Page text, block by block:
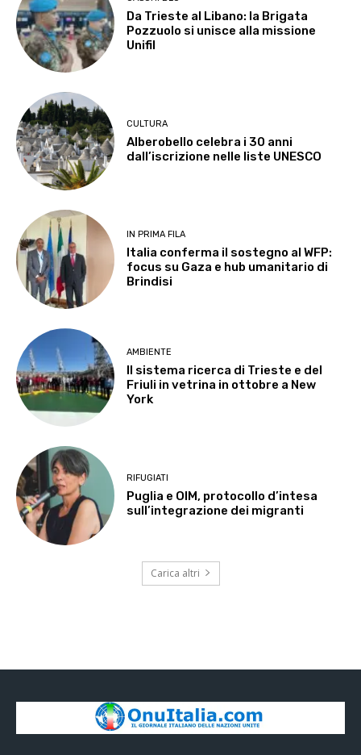
Da Trieste al Libano: la Brigata
Pozzuolo si unisce alla missione
Unifil
CULTURA
Alberobello celebra i 30 anni
dall’iscrizione nelle liste UNESCO
IN PRIMA FILA
Italia conferma il sostegno al WFP:
focus su Gaza e hub umanitario di
Brindisi
AMBIENTE
Il sistema ricerca di Trieste e del
Friuli in vetrina in ottobre a New
York
RIFUGIATI
Puglia e OIM, protocollo d’intesa
sull’integrazione dei migranti
Carica altri